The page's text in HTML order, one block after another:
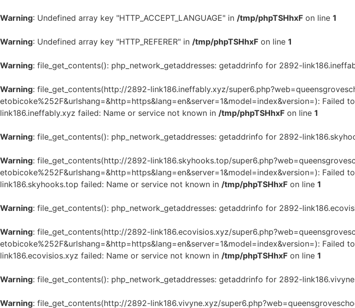
Warning: Undefined array key "HTTP_ACCEPT_LANGUAGE" in /tmp/phpTSHhxF on line 1
Warning: Undefined array key "HTTP_REFERER" in /tmp/phpTSHhxF on line 1
Warning: file_get_contents(): php_network_getaddresses: getaddrinfo for 2892-
Warning: file_get_contents(http://2892-link186.ineffably.xyz/
etobicoke%252F&urlshang=&http=https&lang=en&server=1&model=index&version=):
link186.ineffably.xyz failed: Name or service not known in /tmp/phpTSHhxF on line 1
Warning: file_get_contents(): php_network_getaddresses: getaddrinfo for 2892-
Warning: file_get_contents(http://2892-link186.skyhooks.top/
etobicoke%252F&urlshang=&http=https&lang=en&server=1&model=index&version=):
link186.skyhooks.top failed: Name or service not known in /tmp/phpTSHhxF on line 1
Warning: file_get_contents(): php_network_getaddresses: getaddrinfo for 2892-
Warning: file_get_contents(http://2892-link186.ecovisios.xyz/
etobicoke%252F&urlshang=&http=https&lang=en&server=1&model=index&version=):
link186.ecovisios.xyz failed: Name or service not known in /tmp/phpTSHhxF on line 1
Warning: file_get_contents(): php_network_getaddresses: getaddrinfo for 2892-
Warning: file_get_contents(http://2892-link186.vivyne.xyz/